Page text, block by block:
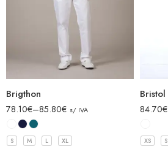
Brigthon
78.10€–85.80€ s/ IVA
S M L XL
Bristol
84.70€
XS S